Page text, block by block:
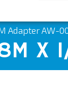
Adapter AW-
X